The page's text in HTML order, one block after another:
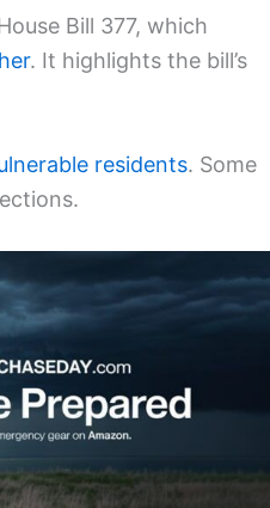
Bill 377, which
. It highlights the bill’s
residents. Some